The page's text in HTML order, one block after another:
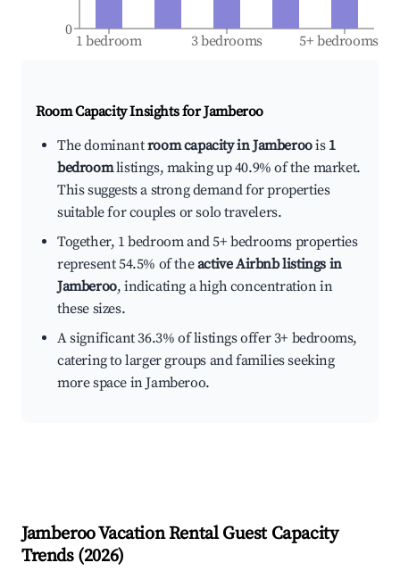
1 bedroom 3 bedrooms 5+ bedrooms
0
Room Capacity Insights forJamberoo
The dominantroom capacity in Jamberoois 1
bedroomlistings, making up 40.9% of the market.
This suggests a strong demand for properties
suitable for couples or solo travelers.
Together, 1 bedroom and 5+ bedrooms properties
represent 54.5% of theactive Airbnb listings in
Jamberoo, indicating a high concentration in
these sizes.
A significant 36.3% of listings offer 3+ bedrooms,
catering to larger groups and families seeking
more space in Jamberoo.
JamberooVacation Rental Guest Capacity
Trends (2026)